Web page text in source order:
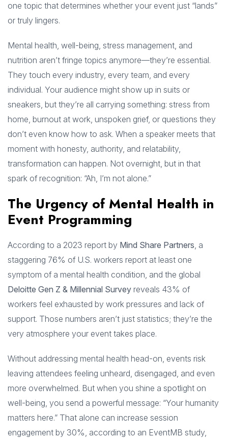
one topic that determines whether your event just “lands”
or truly lingers.
Mental health, well-being, stress management, and
nutrition aren’t fringe topics anymore—they’re essential.
They touch every industry, every team, and every
individual. Your audience might show up in suits or
sneakers, but they’re all carrying something: stress from
home, burnout at work, unspoken grief, or questions they
don’t even know how to ask. When a speaker meets that
moment with honesty, authority, and relatability,
transformation can happen. Not overnight, but in that
spark of recognition: “Ah, I’m not alone.”
The Urgency of Mental Health in
Event Programming
According to a 2023 report by Mind Share Partners, a
staggering 76% of U.S. workers report at least one
symptom of a mental health condition, and the global
Deloitte Gen Z & Millennial Survey reveals 43% of
workers feel exhausted by work pressures and lack of
support. Those numbers aren’t just statistics; they’re the
very atmosphere your event takes place.
Without addressing mental health head-on, events risk
leaving attendees feeling unheard, disengaged, and even
more overwhelmed. But when you shine a spotlight on
well-being, you send a powerful message: “Your humanity
matters here.” That alone can increase session
engagement by 30%, according to an EventMB study,